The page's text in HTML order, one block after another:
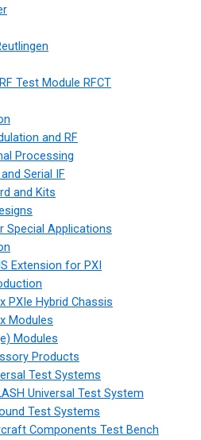
Test Module RFCT
and RF
Processing
Serial IF
and Kits
Special Applications
Extension for PXI
PXIe Hybrid Chassis
Modules
Modules
Products
Test Systems
Universal Test System
Test Systems
Components Test Bench